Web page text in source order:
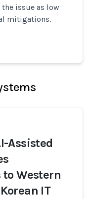
issue as low
mitigations.
Assisted
to Western
IT